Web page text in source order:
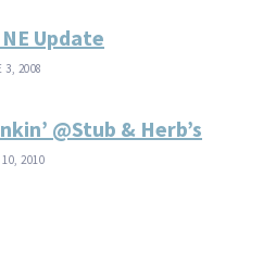
Update
3, 2008
@Stub & Herb’s
2010